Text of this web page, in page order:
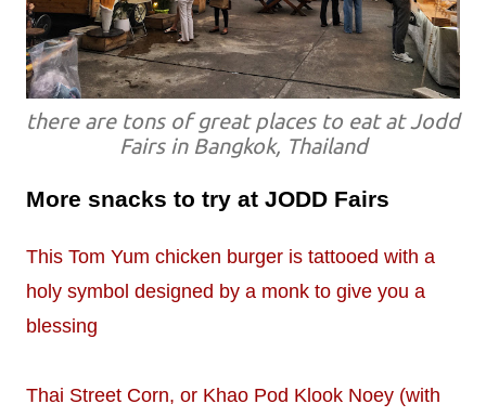
there are tons of great places to eat at Jodd
Fairs in Bangkok, Thailand
More snacks to try at JODD Fairs
This Tom Yum chicken burger is tattooed with a
holy symbol designed by a monk to give you a
blessing
Thai Street Corn, or Khao Pod Klook Noey (with